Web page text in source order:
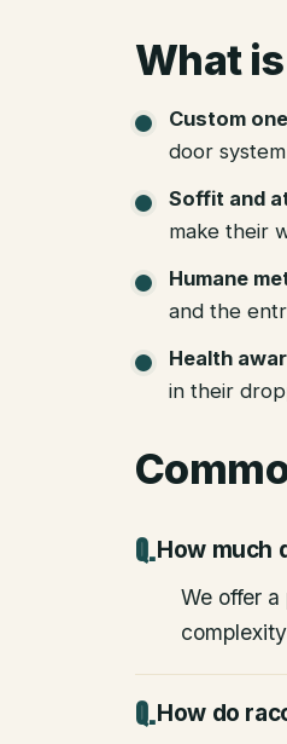
What
Custom
door
Soffit and
make their
Humane
and the
Health
in their
How much
We offer
How do